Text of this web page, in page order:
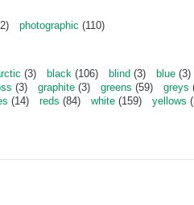
photographic (110)
(3) black (106) blind (3) blue (3)
(3) graphite (3) greens (59) greys
(14) reds (84) white (159) yellows